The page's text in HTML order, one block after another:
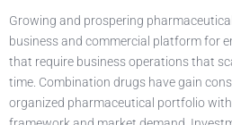
Growing and prospering
business and commercial platform for
that require business operations that
time. Combination drugs have gain
organized pharmaceutical portfolio